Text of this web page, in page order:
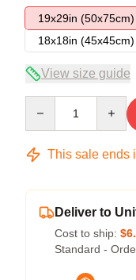
19x29in (50x75cm)
18x18in (45x45cm)
View size guide
This sale ends
Deliver to
Cost to ship:
Standard -